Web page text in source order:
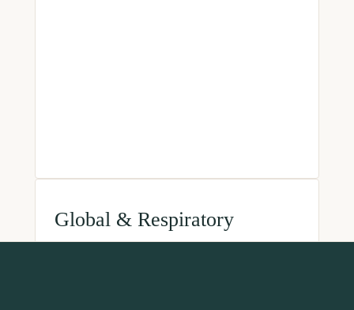
Global & Respiratory